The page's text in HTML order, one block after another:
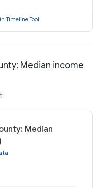
Timeline Tool
Median income
Median